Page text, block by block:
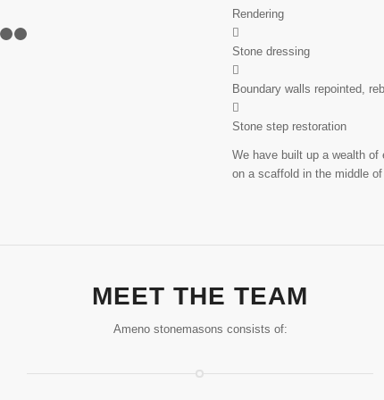
9 10
Rendering
Stone dressing
Boundary walls repointed,
Stone step restoration
We have built up a wealth of
on a scaffold in the middle
MEET THE TEAM
Ameno stonemasons consists of: